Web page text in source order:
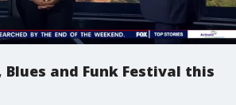
Blues and Funk Festival this